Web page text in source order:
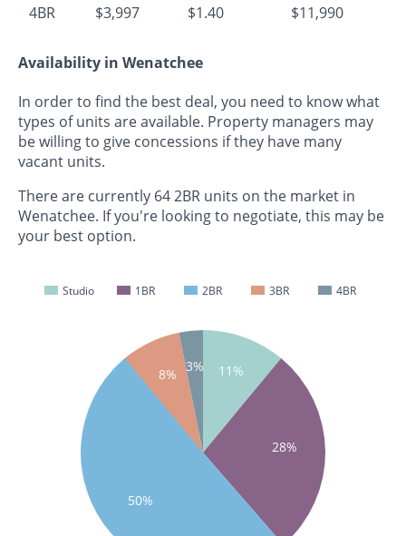
4BR $3,997 $1.40 $11,990
Availability in Wenatchee
In order to find the best deal, you need to know what
types of units are available. Property managers may
be willing to give concessions if they have many
vacant units.
There are currently 64 2BR units on the market in
Wenatchee. If you're looking to negotiate, this may be
your best option.
Studio 1BR 2BR 3BR 4BR
11%
28%
50%
8% 3%